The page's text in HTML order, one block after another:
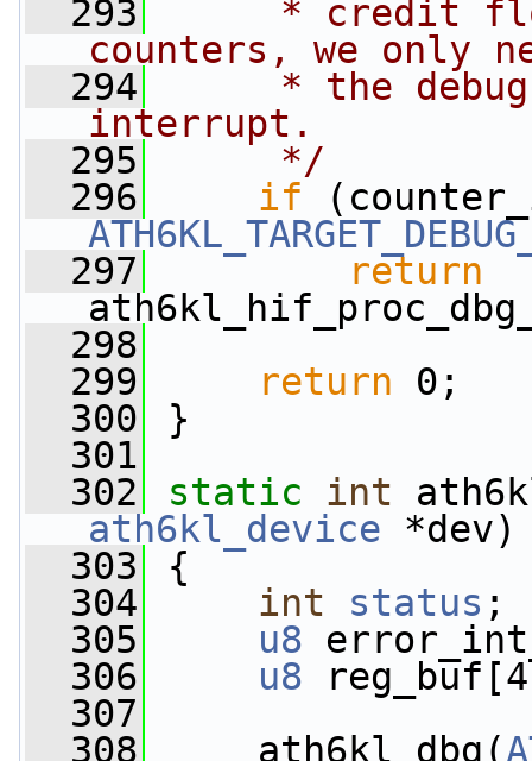
  293
* credit
counters, we only
  294
* the
interrupt.
  295
     */
  296
if
  297
return
  298
  299
return 0;
  300
}
  301
  302
static int
ath6kl_device *dev)
  303
{
  304
int status ;
  305
u8
  306
u8
  307
  308
ath6kl_dbg(